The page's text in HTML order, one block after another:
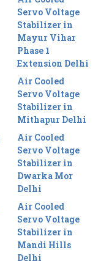
Servo Voltage
Stabilizer in
Mayur Vihar
Phase 1
Extension Delhi
Air Cooled
Servo Voltage
Stabilizer in
Mithapur Delhi
Air Cooled
Servo Voltage
Stabilizer in
Dwarka Mor
Delhi
Air Cooled
Servo Voltage
Stabilizer in
Mandi Hills
Delhi